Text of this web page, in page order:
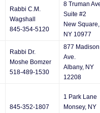
Rabbi C.M.
Wagshall
845-354-5120
8 Truman
Suite #2
New Square,
NY 10977
Rabbi Dr.
Moshe Bomzer
518-489-1530
877 Madison
Ave.
Albany, NY
12208
845-352-1807
1 Park Lane
Monsey, NY